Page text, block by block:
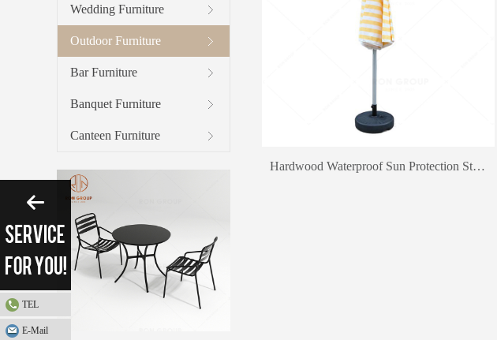
Please enter search keywords
Wedding Furniture
Outdoor Furniture
Bar Furniture
Banquet Furniture
Canteen Furniture
Hardwood Waterproof Sun Protection Striped Umbrella
TEL
E-Mail